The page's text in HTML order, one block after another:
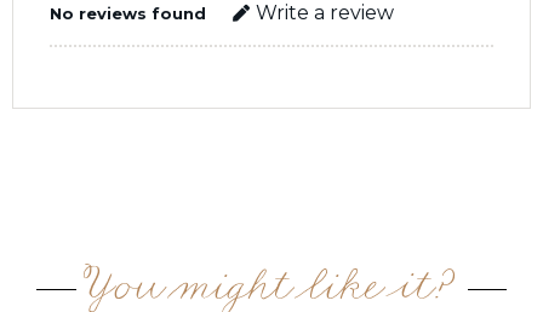
No reviews found Write a review
You might like it?